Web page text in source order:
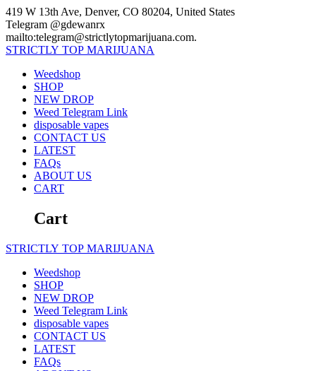
Skip
to
content
419 W 13th Ave, Denver, CO 80204, United States
Telegram @gdewanrx
mailto:telegram@strictlytopmarijuana.com.
STRICTLY TOP MARIJUANA
Weedshop
SHOP
NEW DROP
Weed Telegram Link
disposable vapes
CONTACT US
LATEST
FAQs
ABOUT US
CART
Cart
STRICTLY TOP MARIJUANA
Weedshop
SHOP
NEW DROP
Weed Telegram Link
disposable vapes
CONTACT US
LATEST
FAQs